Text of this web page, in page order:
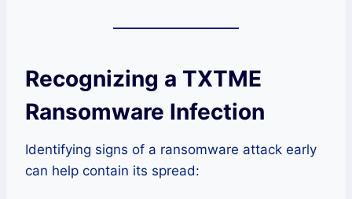
Recognizing a TXTME
Ransomware Infection
Identifying signs of a ransomware attack early
can help contain its spread: